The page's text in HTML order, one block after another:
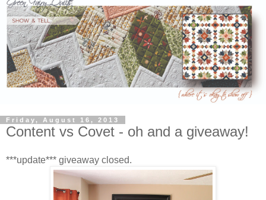
Friday, August 16, 2013
Content vs Covet - oh and a giveaway!
***update*** giveaway closed.